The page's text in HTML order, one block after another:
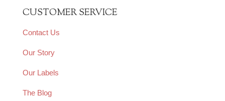
CUSTOMER SERVICE
Contact Us
Our Story
Our Labels
The Blog